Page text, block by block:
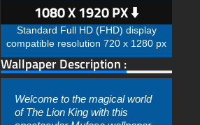
1080 X 1920 PX ⬇️
Standard Full HD (FHD) display
compatible resolution 720 x 1280 px
Wallpaper Description :
Welcome to the magical world
of The Lion King with this